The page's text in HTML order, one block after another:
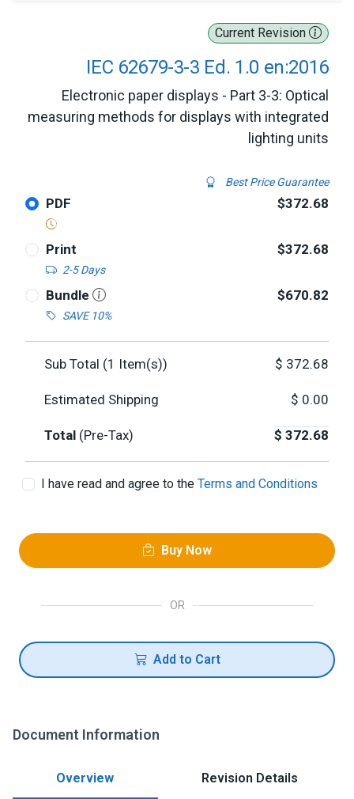
Current Revision
IEC 62679-3-3 Ed. 1.0 en:2016
Electronic paper displays - Part 3-3: Optical
measuring methods for displays with integrated
lighting units
Best Price Guarantee
PDF $372.68
Print
2-5 Days
$372.68
Bundle
SAVE 10%
$670.82
Sub Total (1 Item(s)) $ 372.68
Estimated Shipping $ 0.00
Total (Pre-Tax) $ 372.68
I have read and agree to the Terms and Conditions
Buy Now
OR
Add to Cart
Document Information
Overview Revision Details